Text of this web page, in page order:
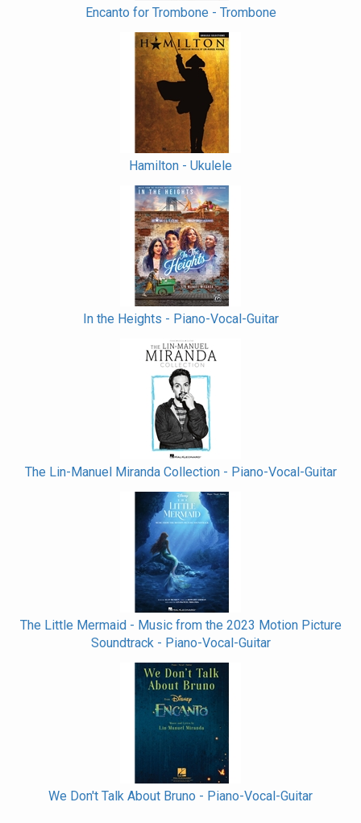
Encanto for Trombone - Trombone
Hamilton - Ukulele
In the Heights - Piano-Vocal-Guitar
The Lin-Manuel Miranda Collection - Piano-Vocal-Guitar
The Little Mermaid - Music from the 2023 Motion Picture
Soundtrack - Piano-Vocal-Guitar
We Don't Talk About Bruno - Piano-Vocal-Guitar